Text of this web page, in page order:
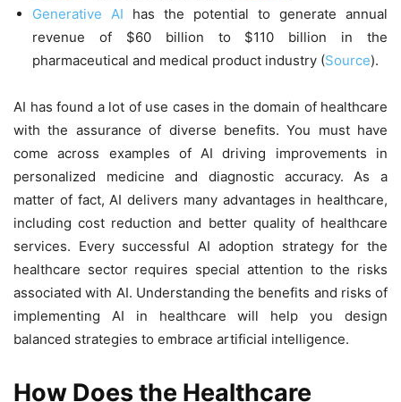
Generative AI has the potential to generate annual
revenue of $60 billion to $110 billion in the
pharmaceutical and medical product industry (Source).
AI has found a lot of use cases in the domain of healthcare
with the assurance of diverse benefits. You must have
come across examples of AI driving improvements in
personalized medicine and diagnostic accuracy. As a
matter of fact, AI delivers many advantages in healthcare,
including cost reduction and better quality of healthcare
services. Every successful AI adoption strategy for the
healthcare sector requires special attention to the risks
associated with AI. Understanding the benefits and risks of
implementing AI in healthcare will help you design
balanced strategies to embrace artificial intelligence.
How Does the Healthcare